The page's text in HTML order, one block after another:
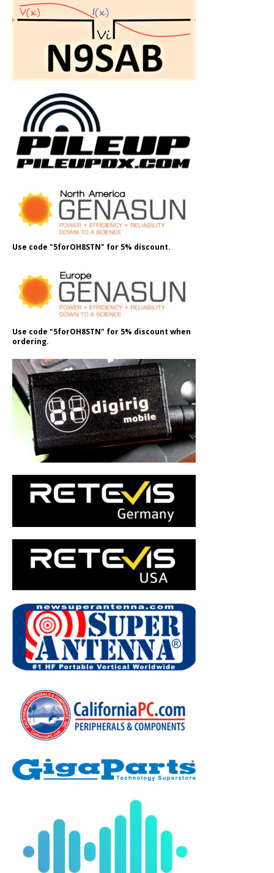
Use code "5forOH8STN" for 5% discount.
Use code "5forOH8STN" for 5% discount when
ordering.